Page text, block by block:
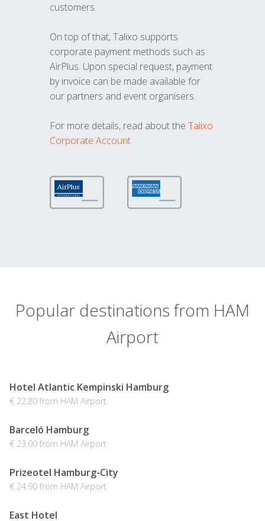
customers.
On top of that, Talixo supports
corporate payment methods such as
AirPlus. Upon special request, payment
by invoice can be made available for
our partners and event organisers.
For more details, read about the Talixo
Corporate Account
Popular destinations from HAM
Airport
Hotel Atlantic Kempinski Hamburg
€ 22.80 from HAM Airport
Barceló Hamburg
€ 23.00 from HAM Airport
Prizeotel Hamburg-City
€ 24.90 from HAM Airport
East Hotel